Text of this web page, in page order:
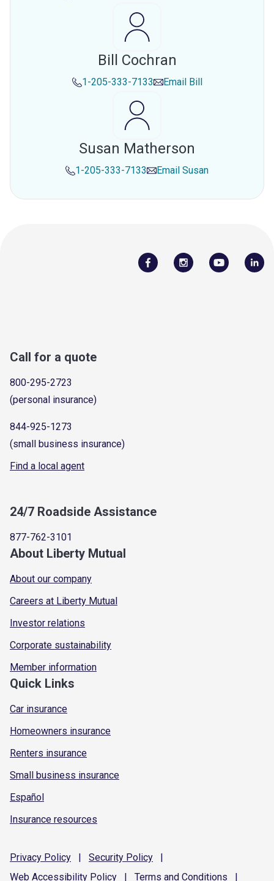
Bill Cochran
1-205-333-7133 Email Bill
Susan Matherson
1-205-333-7133 Email Susan
Call for a quote
800-295-2723
(personal insurance)
844-925-1273
(small business insurance)
Find a local agent
24/7 Roadside Assistance
877-762-3101
About Liberty Mutual
About our company
Careers at Liberty Mutual
Investor relations
Corporate sustainability
Member information
Quick Links
Car insurance
Homeowners insurance
Renters insurance
Small business insurance
Español
Insurance resources
Privacy Policy | Security Policy
|
Web Accessibility Policy | Terms and Conditions |